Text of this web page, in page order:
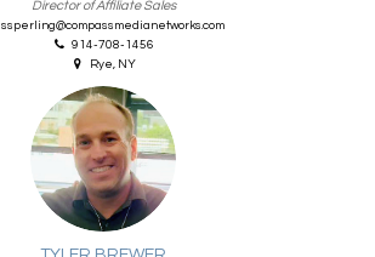
Director of Affiliate Sales
ssperling@compassmedianetworks.com
914-708-1456
Rye, NY